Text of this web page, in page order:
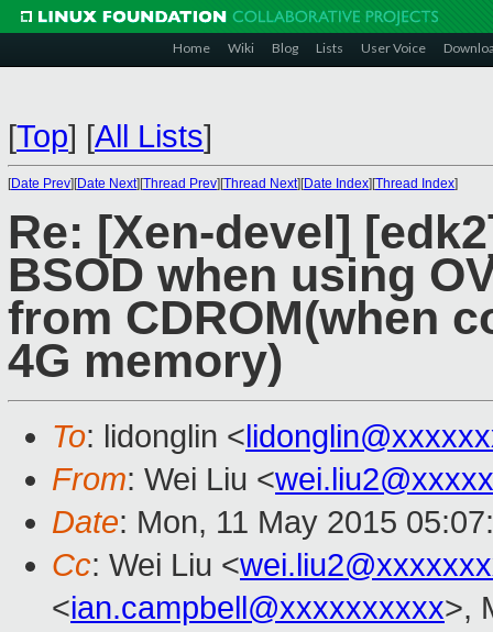
Home Wiki Blog Lists User Voice
[Top] [All Lists]
[Date Prev][Date Next][Thread Prev][Thread Next][Date Index][Thread Index]
Re: [Xen-devel]
BSOD when using
from CDROM(when
4G memory)
To: lidonglin <
From: Wei Liu <
Date: Mon, 11 May 2015
Cc: Wei Liu <
<ian.campbell@xxxxxxxxxx>,